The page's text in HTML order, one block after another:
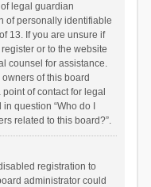
legal guardian
of personally identifiable
13. If you are unsure if
or to the website
counsel for assistance.
of this board
of contact for legal
question “Who do I
related to this board?”.
registration to
administrator could